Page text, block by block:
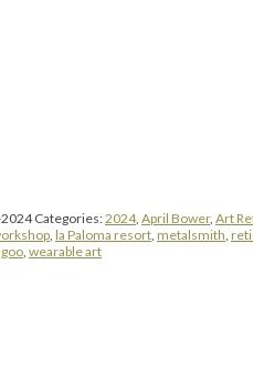
2024 Categories:2024, April Bower, Art
, la Paloma resort, metalsmith,
, wearable art